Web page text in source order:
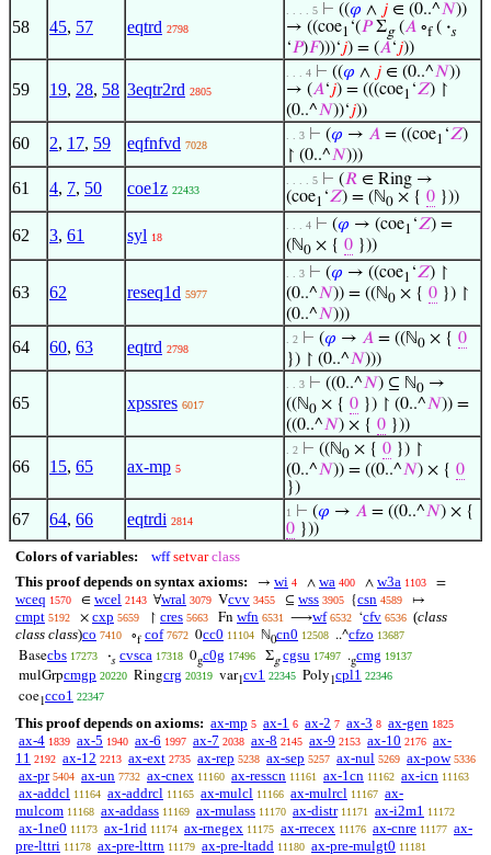
58 45, 57 eqtrd 2798
. . . . 5 ⊢ ((𝜑 ∧ 𝑗 ∈ (0..^𝑁))
→ ((coe1 ‘(𝑃Σg(𝐴 ∘f( ·𝑠
‘𝑃)𝐹)))‘𝑗) = (𝐴‘𝑗))
59 19, 28, 58 3eqtr2rd 2805
. . . 4 ⊢ ((𝜑 ∧ 𝑗 ∈ (0..^𝑁))
→ (𝐴‘𝑗) = (((coe1 ‘𝑍) ↾
(0..^𝑁))‘𝑗))
60 2, 17, 59 eqfnfvd 7028
. . 3 ⊢ (𝜑 → 𝐴 = ((coe1 ‘𝑍)
↾ (0..^𝑁)))
61 4, 7, 50 coe1z 22433
. . . . 5 ⊢ (𝑅 ∈ Ring →
(coe1 ‘𝑍) = (ℕ0 × { 0 }))
62 3, 61 syl 18
. . . 4 ⊢ (𝜑 → (coe1 ‘𝑍) =
(ℕ0 × { 0 }))
63 62 reseq1d 5977
. . 3 ⊢ (𝜑 → ((coe1 ‘𝑍) ↾
(0..^𝑁)) = ((ℕ0 × { 0 }) ↾
(0..^𝑁)))
64 60, 63 eqtrd 2798
. 2 ⊢ (𝜑 → 𝐴 = ((ℕ0 × { 0
}) ↾ (0..^𝑁)))
65 xpssres 6017
. . 3 ⊢ ((0..^𝑁) ⊆ ℕ0 →
((ℕ0 × { 0 }) ↾ (0..^𝑁)) =
((0..^𝑁) × { 0 }))
66 15, 65 ax-mp 5
. 2 ⊢ ((ℕ0 × { 0 }) ↾
(0..^𝑁)) = ((0..^𝑁) × { 0
})
67 64, 66 eqtrdi 2814
1 ⊢ (𝜑 → 𝐴 = ((0..^𝑁) × {
0 }))
Colors of variables: wff setvar class
This proof depends on syntax axioms:
→ wi 4 ∧ wa 400 ∧ w3a 1103 =
wceq 1570 ∈ wcel 2143 ∀wral 3079 Vcvv 3455 ⊆ wss 3905 {csn 4589 ↦
cmpt 5192 × cxp 5659 ↾ cres 5663 Fn wfn 6531 ⟶wf 6532 ‘cfv 6536 (class
class class)co 7410 ∘f cof 7672 0cc0 11104 ℕ0cn0 12508 ..^cfzo 13687
Basecbs 17273 ·𝑠 cvsca 17318 0gc0g 17496 Σg cgsu 17497 .gcmg 19137
mulGrpcmgp 20220 Ringcrg 20319 var1cv1 22345 Poly1cpl1 22346
coe1cco1 22347
This proof depends on axioms: ax-mp 5 ax-1 6 ax-2 7 ax-3 8 ax-gen 1825
ax-4 1839 ax-5 1940 ax-6 1997 ax-7 2038 ax-8 2145 ax-9 2153 ax-10 2176 ax-
11 2192 ax-12 2213 ax-ext 2735 ax-rep 5238 ax-sep 5257 ax-nul 5269 ax-pow 5336
ax-pr 5404 ax-un 7732 ax-cnex 11160 ax-resscn 11161 ax-1cn 11162 ax-icn 11163
ax-addcl 11164 ax-addrcl 11165 ax-mulcl 11166 ax-mulrcl 11167 ax-
mulcom 11168 ax-addass 11169 ax-mulass 11170 ax-distr 11171 ax-i2m1 11172
ax-1ne0 11173 ax-1rid 11174 ax-rnegex 11175 ax-rrecex 11176 ax-cnre 11177 ax-
pre-lttri 11178 ax-pre-lttrn 11179 ax-pre-ltadd 11180 ax-pre-mulgt0 11181